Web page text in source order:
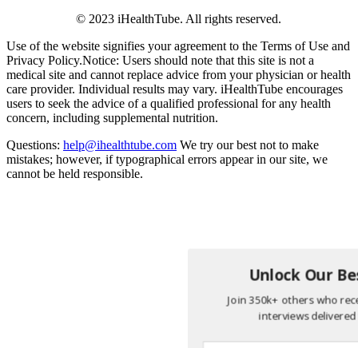
© 2023 iHealthTube. All rights reserved.
Use of the website signifies your agreement to the Terms of Use and
Privacy Policy.Notice: Users should note that this site is not a
medical site and cannot replace advice from your physician or health
care provider. Individual results may vary. iHealthTube encourages
users to seek the advice of a qualified professional for any health
concern, including supplemental nutrition.
Questions: help@ihealthtube.com We try our best not to make
mistakes; however, if typographical errors appear in our site, we
cannot be held responsible.
Unlock Our
Join 350k+ others who
interviews